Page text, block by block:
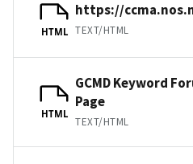
HTML
https://
TEXT/HTML
HTML
GCMD Keyword
Page
TEXT/HTML